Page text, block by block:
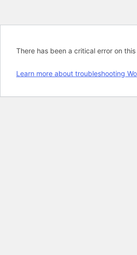
There has been a critical error on
Learn more about troubleshooting